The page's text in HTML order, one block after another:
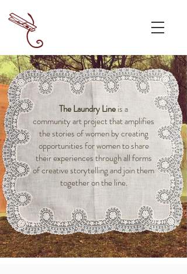
The Laundry Lineis a
community art project that amplifies
the stories of women by creating
opportunities for women to share
their experiences through all forms
of creative storytelling and join them
together on the line.